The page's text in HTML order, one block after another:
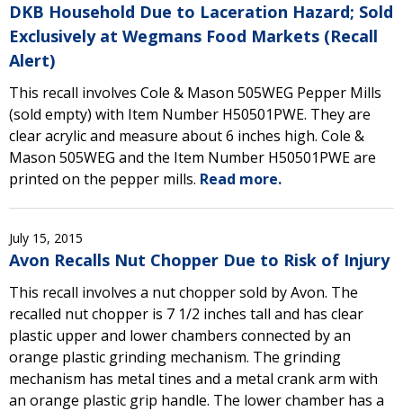
DKB Household Due to Laceration Hazard; Sold
Exclusively at Wegmans Food Markets (Recall
Alert)
This recall involves Cole & Mason 505WEG Pepper Mills
(sold empty) with Item Number H50501PWE. They are
clear acrylic and measure about 6 inches high. Cole &
Mason 505WEG and the Item Number H50501PWE are
printed on the pepper mills. Read more.
July 15, 2015
Avon Recalls Nut Chopper Due to Risk of Injury
This recall involves a nut chopper sold by Avon. The
recalled nut chopper is 7 1/2 inches tall and has clear
plastic upper and lower chambers connected by an
orange plastic grinding mechanism. The grinding
mechanism has metal tines and a metal crank arm with
an orange plastic grip handle. The lower chamber has a